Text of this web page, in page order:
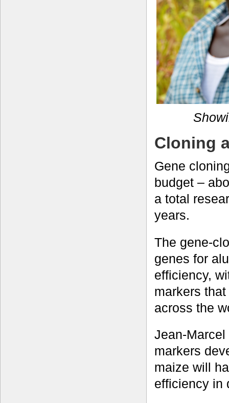
Cloning
Gene
budget –
a total
years.
The gene-
genes for
efficiency,
markers
across the
Jean-Marcel
markers
maize will
efficiency in